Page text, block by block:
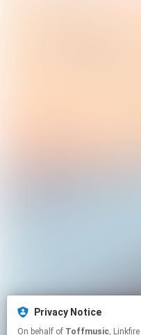
Privacy Notice
On behalf of Toffmusic